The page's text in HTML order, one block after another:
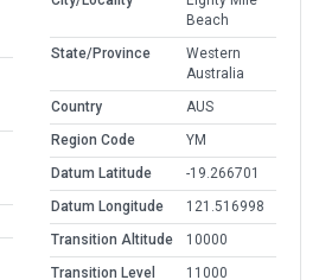
Beach
State/Province
Western
Australia
Country
AUS
Region Code
YM
Datum Latitude
-19.266701
Datum Longitude
121.516998
Transition Altitude
10000
Transition Level
11000